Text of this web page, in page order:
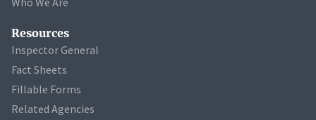
Resources
Inspector General
Fact Sheets
Fillable Forms
Related Agencies